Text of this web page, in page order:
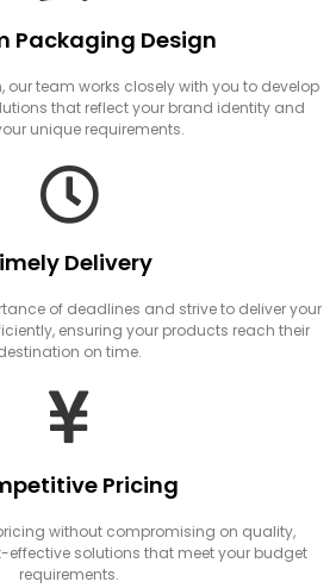
Packaging Design
our team works closely with you to develop
that reflect your brand identity and
unique requirements.
Delivery
of deadlines and strive to deliver your
ensuring your products reach their
on time.
Pricing
without compromising on quality,
solutions that meet your budget
requirements.